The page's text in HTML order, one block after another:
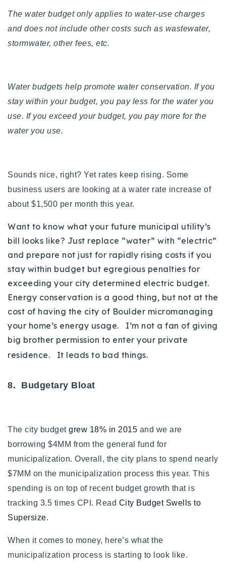
The water budget only applies to water-use charges
and does not include other costs such as wastewater,
stormwater, other fees, etc.
Water budgets help promote water conservation. If you
stay within your budget, you pay less for the water you
use. If you exceed your budget, you pay more for the
water you use.
Sounds nice, right? Yet rates keep rising. Some
business users are looking at a water rate increase of
about $1,500 per month this year.
Want to know what your future municipal utility’s
bill looks like? Just replace “water” with “electric”
and prepare not just for rapidly rising costs if you
stay within budget but egregious penalties for
exceeding your city determined electric budget.
Energy conservation is a good thing, but not at the
cost of having the city of Boulder micromanaging
your home’s energy usage. I’m not a fan of giving
big brother permission to enter your private
residence. It leads to bad things.
8. Budgetary Bloat
The city budget grew 18% in 2015 and we are
borrowing $4MM from the general fund for
municipalization. Overall, the city plans to spend nearly
$7MM on the municipalization process this year. This
spending is on top of recent budget growth that is
tracking 3.5 times CPI. Read City Budget Swells to
Supersize.
When it comes to money, here’s what the
municipalization process is starting to look like.